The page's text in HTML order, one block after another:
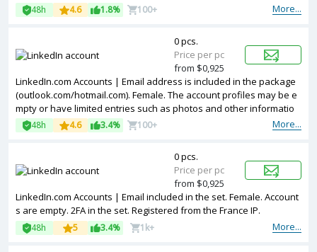
More...
48h 4.6 1.8% 100+
LinkedIn.com Accounts | Email address is included in the package
(outlook.com/hotmail.com). Female. The account profiles may be e
mpty or have limited entries such as photos and other informatio
n. Accounts are registered in IP addresses of USA.
More...
48h 4.6 3.4% 100+
0 pcs.
Price per pc
from $0,925
LinkedIn.com Accounts | Email included in the set. Female. Account
s are empty. 2FA in the set. Registered from the France IP.
More...
48h 5 3.4% 1k+
0 pcs.
Price per pc
from $0,925